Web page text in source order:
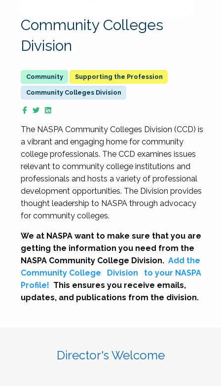
Community Colleges
Division
Supporting the Profession
Community Colleges Division
The NASPA Community Colleges Division (CCD) is
a vibrant and engaging home for community
college professionals. The CCD examines issues
relevant to community college institutions and
professionals and hosts a variety of professional
development opportunities. The Division provides
thought leadership to NASPA through advocacy
for community colleges.
We at NASPA want to make sure that you are
getting the information you need from the
NASPA Community College Division. Add the
Community College
Division
to your NASPA
Profile! This ensures you receive emails,
updates, and publications from the division.
Director's Welcome